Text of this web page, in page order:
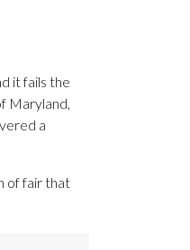
it fails the
Maryland,
a
of fair that